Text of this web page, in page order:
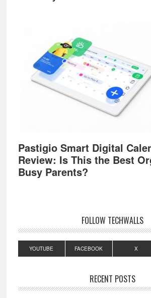
Pastigio Smart Digital
Review: Is This the Best
Busy Parents?
FOLLOW TECHWALLS
YOUTUBE FACEBOOK X
RECENT POSTS